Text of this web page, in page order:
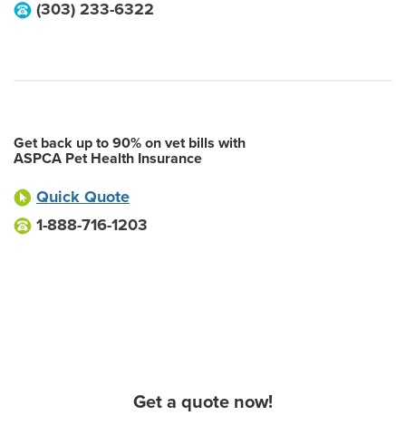
(303) 233-6322
Get back up to 90% on vet bills with
ASPCA Pet Health Insurance
Quick Quote
1-888-716-1203
Get a quote now!